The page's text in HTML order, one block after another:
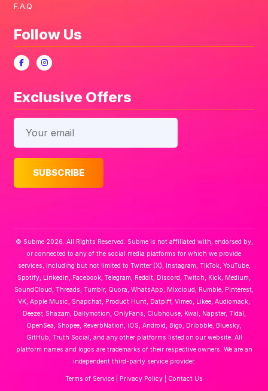
F.A.Q
Follow Us
Exclusive Offers
© Subme 2026. All Rights Reserved. Subme is not affiliated with, endorsed by,
or connected to any of the social media platforms for which we provide
services, including but not limited to Twitter (X), Instagram, TikTok, YouTube,
Spotify, LinkedIn, Facebook, Telegram, Reddit, Discord, Twitch, Kick, Medium,
SoundCloud, Threads, Tumblr, Quora, WhatsApp, Mixcloud, Rumble, Pinterest,
VK, Apple Music, Snapchat, Product Hunt, Datpiff, Vimeo, Likee, Audiomack,
Deezer, Shazam, Dailymotion, OnlyFans, Clubhouse, Kwai, Napster, Tidal,
OpenSea, Shopee, ReverbNation, iOS, Android, Bigo, Dribbble, Bluesky,
GitHub, Truth Social, and any other platforms listed on our website. All
platform names and logos are trademarks of their respective owners. We are an
independent third-party service provider.
Terms of Service Privacy Policy Contact Us